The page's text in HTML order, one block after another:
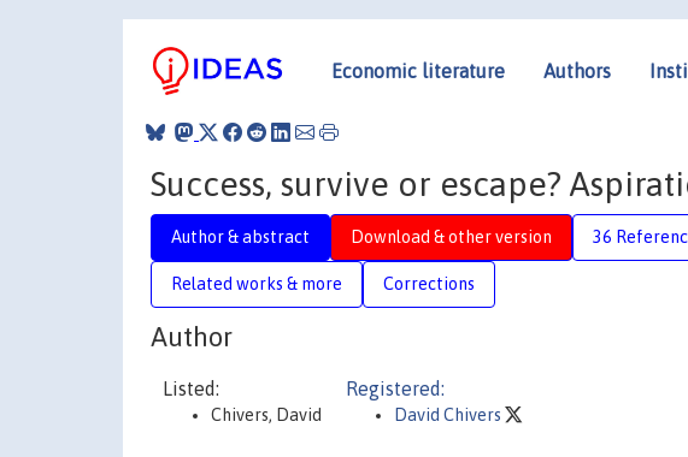
Economic literature Authors
Success, survive or escape?
Author & abstract Download & other version 36
Related works & more Corrections
Author
Listed:
Chivers, David
Registered:
David Chivers